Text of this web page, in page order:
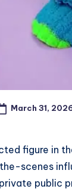
March 31,
figure in
scenes
public